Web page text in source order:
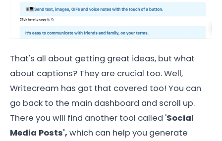
That's all about getting great ideas, but what
about captions? They are crucial too. Well,
Writecream has got that covered too! You can
go back to the main dashboard and scroll up.
There you will find another tool called 'Social
Media Posts', which can help you generate